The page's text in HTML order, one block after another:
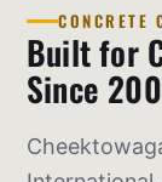
CONCRETE
Built for
Since